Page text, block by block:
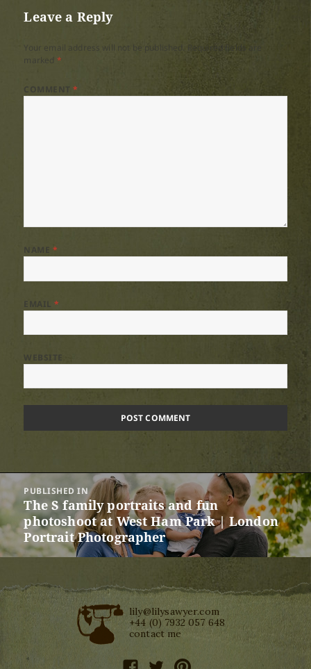
Leave a Reply
Your email address will not be published.
Required fields are
*
COMMENT*
*
EMAIL*
Post
navigation
PUBLISHED IN
The S family portraits and fun
photoshoot at West Ham Park | London
Portrait Photographer
lily@lilysawyer.com
+44 (0) 7932 057 648
contact me
facebooktwitterpinterest